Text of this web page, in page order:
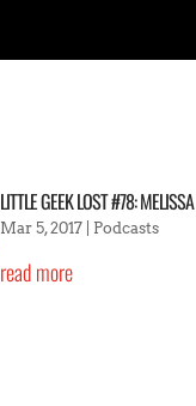
LITTLE GEEK LOST #78:
Mar 5, 2017| Podcasts
read more